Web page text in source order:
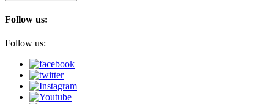
Follow us:
Follow us: